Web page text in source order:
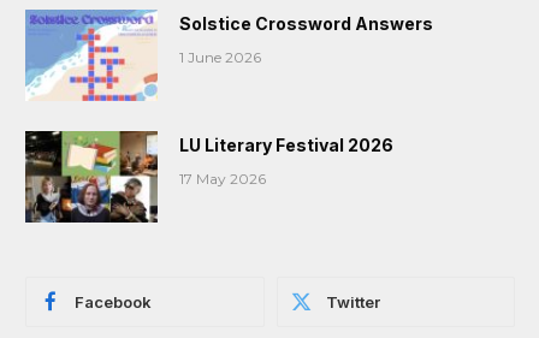
Solstice Crossword Answers
1 June 2026
LU Literary Festival 2026
17 May 2026
Facebook Twitter